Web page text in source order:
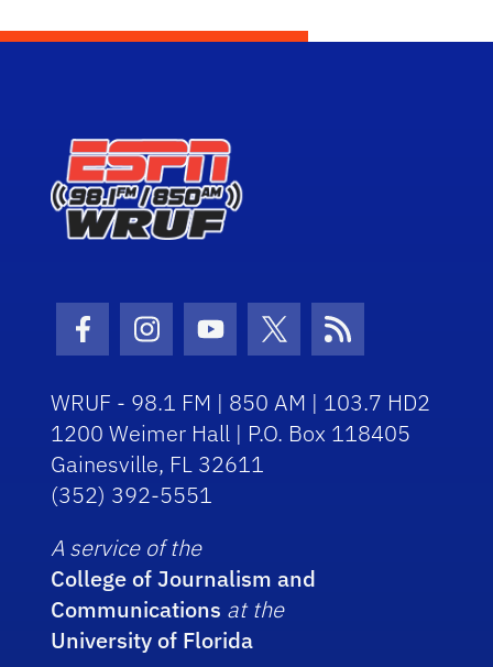
Facebook Icon
Instagram Icon
Youtube Icon
Twitter Icon
RSS Icon
WRUF - 98.1 FM | 850 AM | 103.7 HD2
1200 Weimer Hall | P.O. Box 118405
Gainesville, FL 32611
(352) 392-5551
A service of the
College of Journalism and
Communications at the
University of Florida